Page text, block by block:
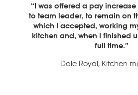
“I was offered a pay
to team leader, to remain on
which I accepted, working
kitchen and, when I finished
full time.”
Dale Royal, Kitchen